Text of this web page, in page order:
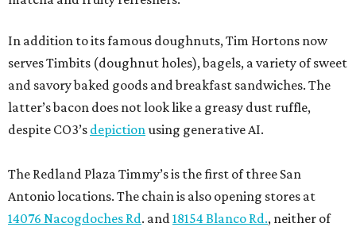
In addition to its famous doughnuts, Tim Hortons now
serves Timbits (doughnut holes), bagels, a variety of sweet
and savory baked goods and breakfast sandwiches. The
latter’s bacon does not look like a greasy dust ruffle,
despite CO3’s depictionusing generative AI.
The Redland Plaza Timmy’s is the first of three San
Antonio locations. The chain is also opening stores at
14076 Nacogdoches Rd. and18154 Blanco Rd., neither of